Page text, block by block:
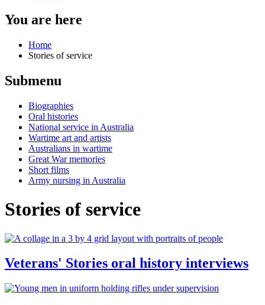
You are here
Home
Stories of service
Submenu
Biographies
Oral histories
National service in Australia
Wartime art and artists
Australians in wartime
Great War memories
Short films
Army nursing in Australia
Stories of service
Veterans' Stories oral history interviews